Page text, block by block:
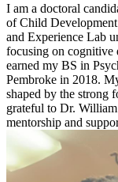
I am a doctoral
of Child
and Experience Lab
focusing on cognitive
earned my BS in
Pembroke in 2018.
shaped by the strong
grateful to Dr.
mentorship and